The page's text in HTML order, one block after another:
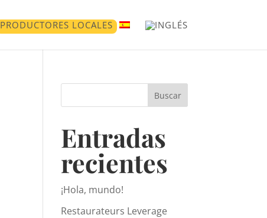
PRODUCTORES LOCALES
Buscar
Entradas
recientes
¡Hola, mundo!
Restaurateurs Leverage